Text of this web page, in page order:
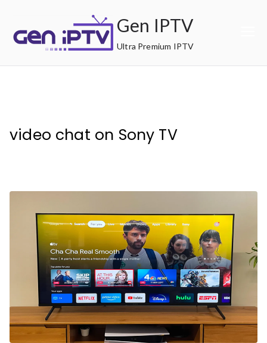
content
Gen IPTV
Ultra Premium IPTV
video chat on Sony TV